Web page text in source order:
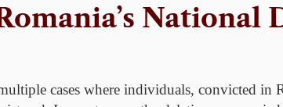
National
cases where individuals, convicted in